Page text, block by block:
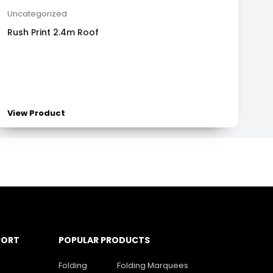
Uncategorized
Rush Print 2.4m Roof
View Product
POPULAR PRODUCTS
Folding Folding Marquees